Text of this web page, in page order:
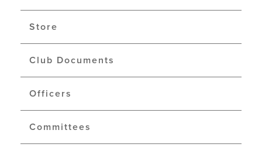
Store
Club Documents
Officers
Committees